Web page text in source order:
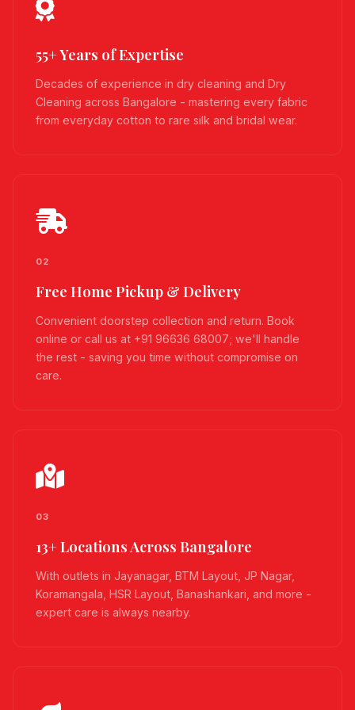
55+ Years of Expertise
Decades of experience in dry cleaning and Dry
Cleaning across Bangalore - mastering every fabric
from everyday cotton to rare silk and bridal wear.
02
Free Home Pickup & Delivery
Convenient doorstep collection and return. Book
online or call us at +91 96636 68007; we'll handle
the rest - saving you time without compromise on
care.
03
13+ Locations Across Bangalore
With outlets in Jayanagar, BTM Layout, JP Nagar,
Koramangala, HSR Layout, Banashankari, and more -
expert care is always nearby.